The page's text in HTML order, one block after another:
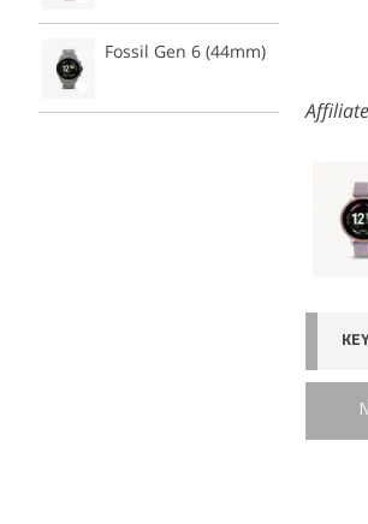
Fossil Gen 6 (44mm)